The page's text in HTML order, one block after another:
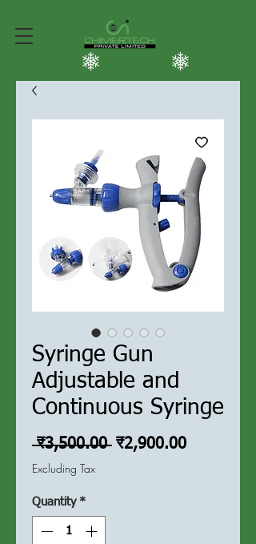
Syringe Gun
Adjustable and
Continuous Syringe
₹3,500.00 Regular
₹2,900.00Sale
Excluding Tax
Quantity *